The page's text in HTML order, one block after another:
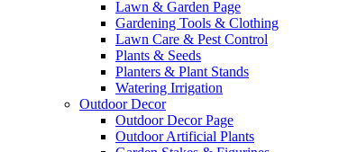
Lawn & Garden Page
Gardening Tools & Clothing
Lawn Care & Pest Control
Plants & Seeds
Planters & Plant Stands
Watering Irrigation
Outdoor Decor
Outdoor Decor Page
Outdoor Artificial Plants